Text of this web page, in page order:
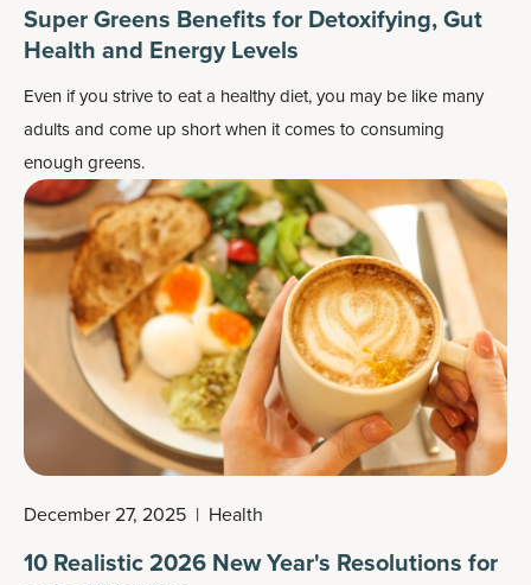
Super Greens Benefits for Detoxifying, Gut
Health and Energy Levels
Even if you strive to eat a healthy diet, you may be like many
adults and come up short when it comes to consuming
enough greens.
December 27, 2025 | Health
10 Realistic 2026 New Year's Resolutions for